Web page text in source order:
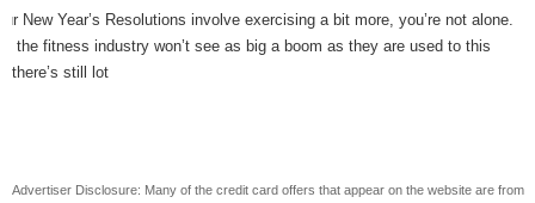
New Year’s Resolutions involve exercising a bit more, you’re not alone.
the fitness industry won’t see as big a boom as they are used to this
there’s still lot
Advertiser Disclosure: Many of the credit card offers that appear on the website are from